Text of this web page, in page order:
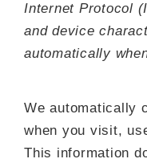
Internet Protocol
and device
automatically
We automatically
when you visit,
This information